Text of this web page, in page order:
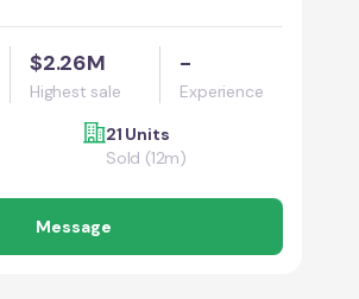
$2.26M
Highest sale
-
Experience
21 Units
Sold (12m)
Message